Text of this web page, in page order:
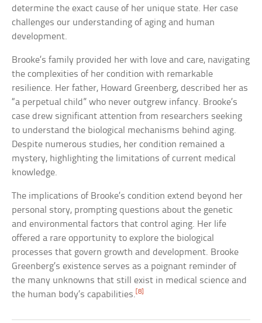
determine the exact cause of her unique state. Her case
challenges our understanding of aging and human
development.
Brooke’s family provided her with love and care, navigating
the complexities of her condition with remarkable
resilience. Her father, Howard Greenberg, described her as
“a perpetual child” who never outgrew infancy. Brooke’s
case drew significant attention from researchers seeking
to understand the biological mechanisms behind aging.
Despite numerous studies, her condition remained a
mystery, highlighting the limitations of current medical
knowledge.
The implications of Brooke’s condition extend beyond her
personal story, prompting questions about the genetic
and environmental factors that control aging. Her life
offered a rare opportunity to explore the biological
processes that govern growth and development. Brooke
Greenberg’s existence serves as a poignant reminder of
the many unknowns that still exist in medical science and
the human body’s capabilities.[8]